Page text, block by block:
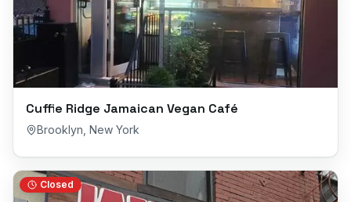
Cuffie Ridge Jamaican Vegan Café
Brooklyn, New York
Closed